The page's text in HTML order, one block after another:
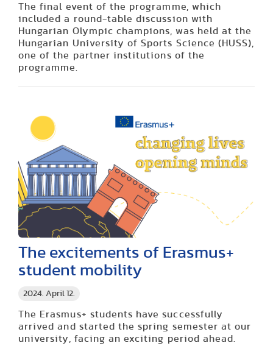
The final event of the programme, which
included a round-table discussion with
Hungarian Olympic champions, was held at the
Hungarian University of Sports Science (HUSS),
one of the partner institutions of the
programme.
2024. April 12.
The excitements of Erasmus+
student mobility
The Erasmus+ students have successfully
arrived and started the spring semester at our
university, facing an exciting period ahead.